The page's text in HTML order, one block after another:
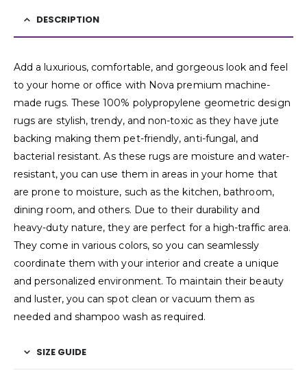
DESCRIPTION
Add a luxurious, comfortable, and gorgeous look and feel
to your home or office with Nova premium machine-
made rugs. These 100% polypropylene geometric design
rugs are stylish, trendy, and non-toxic as they have jute
backing making them pet-friendly, anti-fungal, and
bacterial resistant. As these rugs are moisture and water-
resistant, you can use them in areas in your home that
are prone to moisture, such as the kitchen, bathroom,
dining room, and others. Due to their durability and
heavy-duty nature, they are perfect for a high-traffic area.
They come in various colors, so you can seamlessly
coordinate them with your interior and create a unique
and personalized environment. To maintain their beauty
and luster, you can spot clean or vacuum them as
needed and shampoo wash as required.
SIZE GUIDE